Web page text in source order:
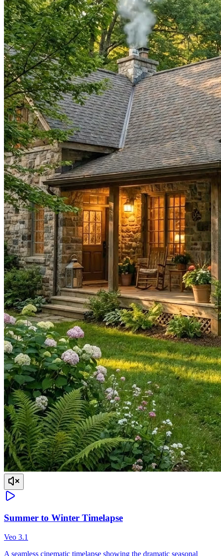
Summer to Winter Timelapse
Veo 3.1
A seamless cinematic timelapse showing the dramatic seasonal